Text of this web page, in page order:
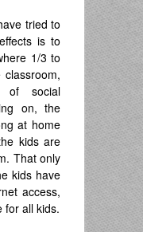
tried to
is to
1/3 to
of social
on, the
at home
kids are
That only
kids have
access,
for all kids.